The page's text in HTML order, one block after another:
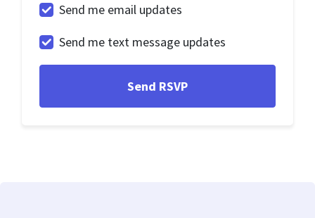
Send me email updates
Send me text message updates